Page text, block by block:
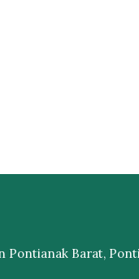
Pontianak Barat,